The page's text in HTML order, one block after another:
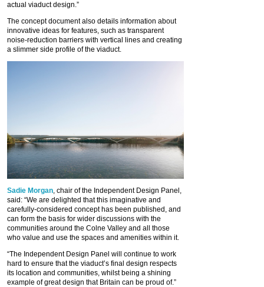
actual viaduct design.”
The concept document also details information about
innovative ideas for features, such as transparent
noise-reduction barriers with vertical lines and creating
a slimmer side profile of the viaduct.
Sadie Morgan, chair of the Independent Design Panel,
said: “We are delighted that this imaginative and
carefully-considered concept has been published, and
can form the basis for wider discussions with the
communities around the Colne Valley and all those
who value and use the spaces and amenities within it.
“The Independent Design Panel will continue to work
hard to ensure that the viaduct’s final design respects
its location and communities, whilst being a shining
example of great design that Britain can be proud of.”